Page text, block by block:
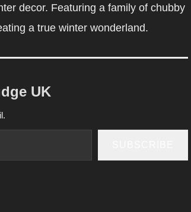
decor. Featuring a family of chubby
a true winter wonderland.
UK